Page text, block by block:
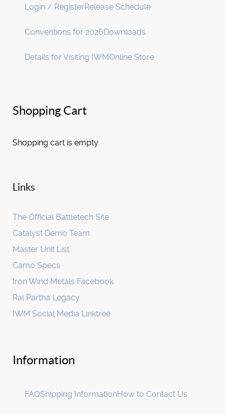
Login / RegisterRelease Schedule
Conventions for 2026Downloads
Details for Visiting IWMOnline Store
Shopping Cart
Shopping cart is empty
Links
The Official Battletech Site
Catalyst Demo Team
Master Unit List
Camo Specs
Iron Wind Metals Facebook
Ral Partha Legacy
IWM Social Media Linktree
Information
FAQShipping InformationHow to Contact Us